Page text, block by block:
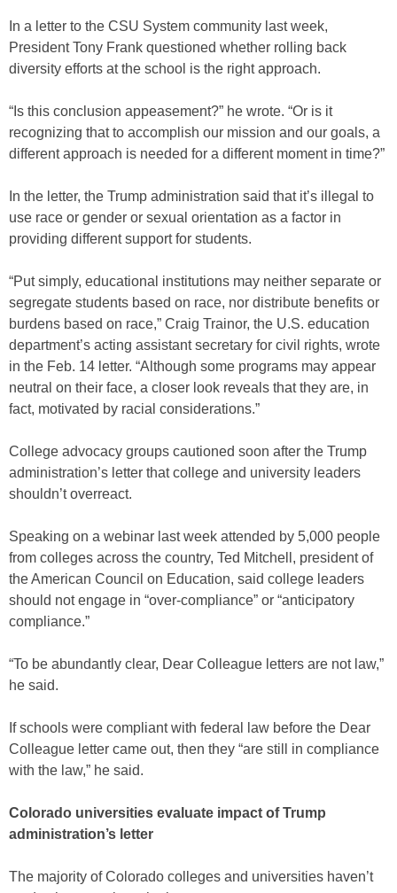
In a letter to the CSU System community last week,
President Tony Frank questioned whether rolling back
diversity efforts at the school is the right approach.
“Is this conclusion appeasement?” he wrote. “Or is it
recognizing that to accomplish our mission and our goals, a
different approach is needed for a different moment in time?”
In the letter, the Trump administration said that it’s illegal to
use race or gender or sexual orientation as a factor in
providing different support for students.
“Put simply, educational institutions may neither separate or
segregate students based on race, nor distribute benefits or
burdens based on race,” Craig Trainor, the U.S. education
department’s acting assistant secretary for civil rights, wrote
in the Feb. 14 letter. “Although some programs may appear
neutral on their face, a closer look reveals that they are, in
fact, motivated by racial considerations.”
College advocacy groups cautioned soon after the Trump
administration’s letter that college and university leaders
shouldn’t overreact.
Speaking on a webinar last week attended by 5,000 people
from colleges across the country, Ted Mitchell, president of
the American Council on Education, said college leaders
should not engage in “over-compliance” or “anticipatory
compliance.”
“To be abundantly clear, Dear Colleague letters are not law,”
he said.
If schools were compliant with federal law before the Dear
Colleague letter came out, then they “are still in compliance
with the law,” he said.
Colorado universities evaluate impact of Trump
administration’s letter
The majority of Colorado colleges and universities haven’t